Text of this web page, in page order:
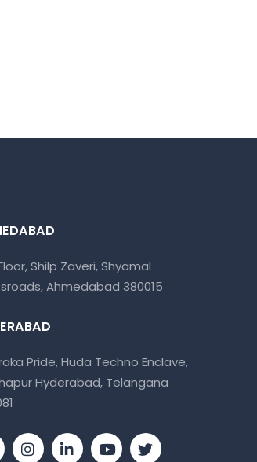
Shilp Zaveri, Shyamal
Ahmedabad 380015
Pride, Huda Techno Enclave,
Hyderabad, Telangana